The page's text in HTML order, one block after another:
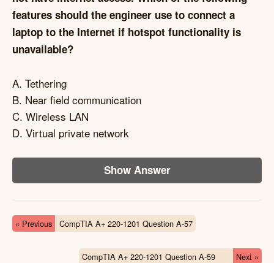
features should the engineer use to connect a
laptop to the Internet if hotspot functionality is
unavailable?
A. Tethering
B. Near field communication
C. Wireless LAN
D. Virtual private network
Show Answer
« Previous CompTIA A+ 220-1201 Question A-57
CompTIA A+ 220-1201 Question A-59 Next »